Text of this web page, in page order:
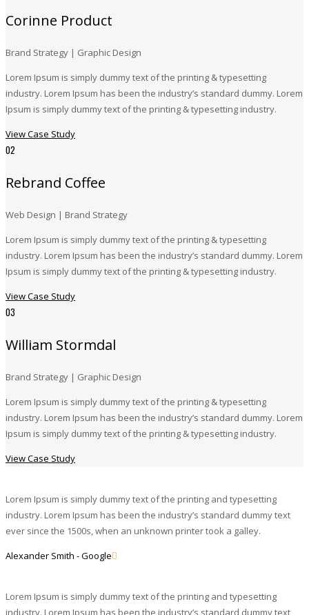
Corinne Product
Brand Strategy | Graphic Design
Lorem Ipsum is simply dummy text of the printing & typesetting
industry. Lorem Ipsum has been the industry’s standard dummy. Lorem
Ipsum is simply dummy text of the printing & typesetting industry.
View Case Study
02
Rebrand Coffee
Web Design | Brand Strategy
Lorem Ipsum is simply dummy text of the printing & typesetting
industry. Lorem Ipsum has been the industry’s standard dummy. Lorem
Ipsum is simply dummy text of the printing & typesetting industry.
View Case Study
03
William Stormdal
Brand Strategy | Graphic Design
Lorem Ipsum is simply dummy text of the printing & typesetting
industry. Lorem Ipsum has been the industry’s standard dummy. Lorem
Ipsum is simply dummy text of the printing & typesetting industry.
View Case Study
Lorem Ipsum is simply dummy text of the printing and typesetting
industry. Lorem Ipsum has been the industry’s standard dummy text
ever since the 1500s, when an unknown printer took a galley.
Alexander Smith - Google
Lorem Ipsum is simply dummy text of the printing and typesetting
industry. Lorem Ipsum has been the industry’s standard dummy text